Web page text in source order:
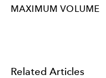
MAXIMUM VOLUME
Related Articles